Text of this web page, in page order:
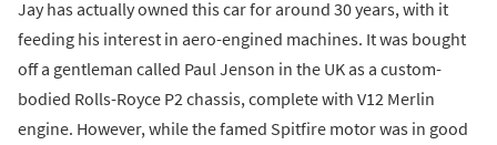
Jay has actually owned this car for around 30 years, with it
feeding his interest in aero-engined machines. It was bought
off a gentleman called Paul Jenson in the UK as a custom-
bodied Rolls-Royce P2 chassis, complete with V12 Merlin
engine. However, while the famed Spitfire motor was in good